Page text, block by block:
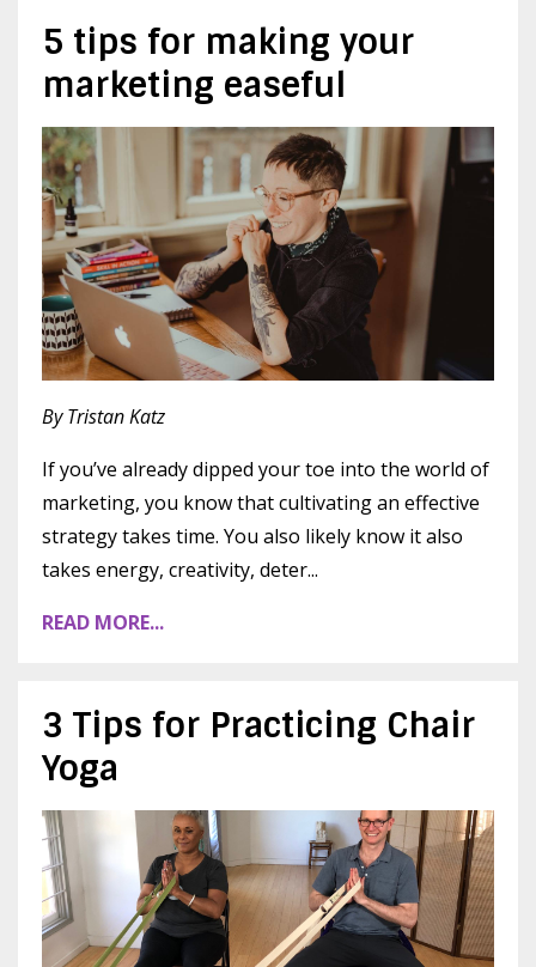
5 tips for making your
marketing easeful
By Tristan Katz
If you’ve already dipped your toe into the world of
marketing, you know that cultivating an effective
strategy takes time. You also likely know it also
takes energy, creativity, deter...
READ MORE...
3 Tips for Practicing Chair
Yoga